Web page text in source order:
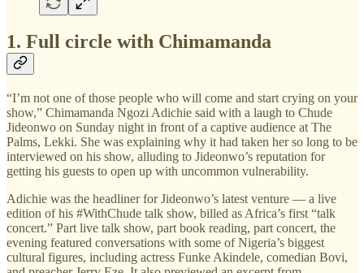
1. Full circle with Chimamanda
“I’m not one of those people who will come and start crying on your
show,” Chimamanda Ngozi Adichie said with a laugh to Chude
Jideonwo on Sunday night in front of a captive audience at The
Palms, Lekki. She was explaining why it had taken her so long to be
interviewed on his show, alluding to Jideonwo’s reputation for
getting his guests to open up with uncommon vulnerability.
Adichie was the headliner for Jideonwo’s latest venture — a live
edition of his #WithChude talk show, billed as Africa’s first “talk
concert.” Part live talk show, part book reading, part concert, the
evening featured conversations with some of Nigeria’s biggest
cultural figures, including actress Funke Akindele, comedian Bovi,